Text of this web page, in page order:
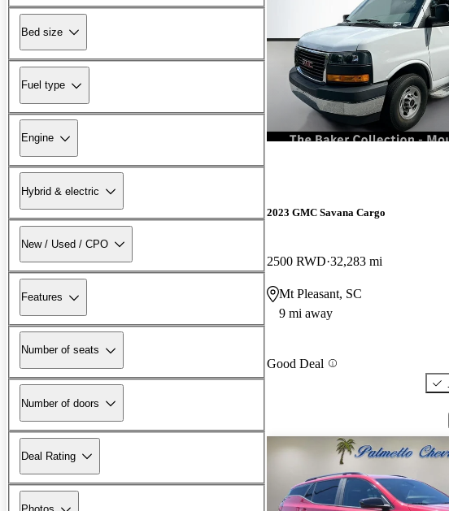
Bed size
Fuel type
Engine
Hybrid & electric
New / Used / CPO
Features
Number of seats
Number of doors
Deal Rating
2023 GMC Savana Cargo
2500 RWD 32,283 mi
Mt Pleasant, SC
9 mi away
Good Deal